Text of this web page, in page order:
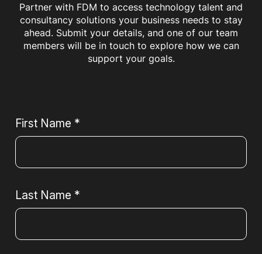
Partner with FDM to access technology talent and
consultancy solutions your business needs to stay
ahead. Submit your details, and one of our team
members will be in touch to explore how we can
support your goals.